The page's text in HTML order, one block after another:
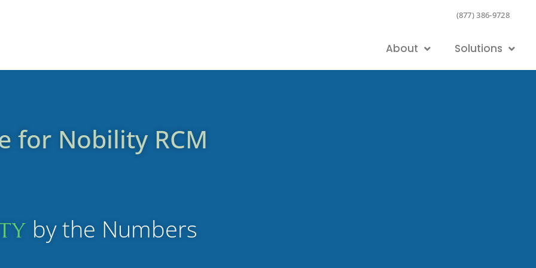
(877) 386-9728
About Solutions
forNobility RCM
by the Numbers